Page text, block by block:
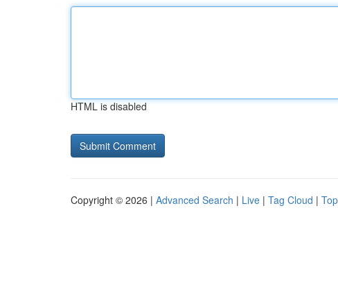
HTML is disabled
Copyright © 2026 | Advanced Search | Live | Tag Cloud |